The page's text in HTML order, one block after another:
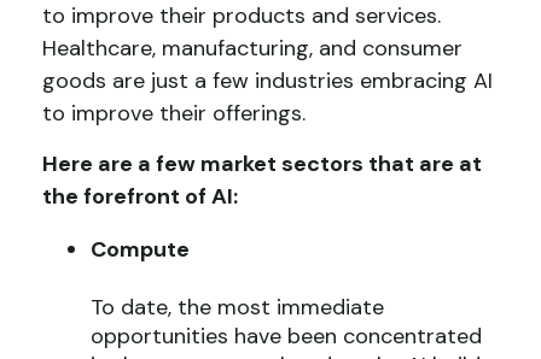
to improve their products and services.
Healthcare, manufacturing, and consumer
goods are just a few industries embracing AI
to improve their offerings.
Here are a few market sectors that are at
the forefront of AI:
Compute
To date, the most immediate
opportunities have been concentrated